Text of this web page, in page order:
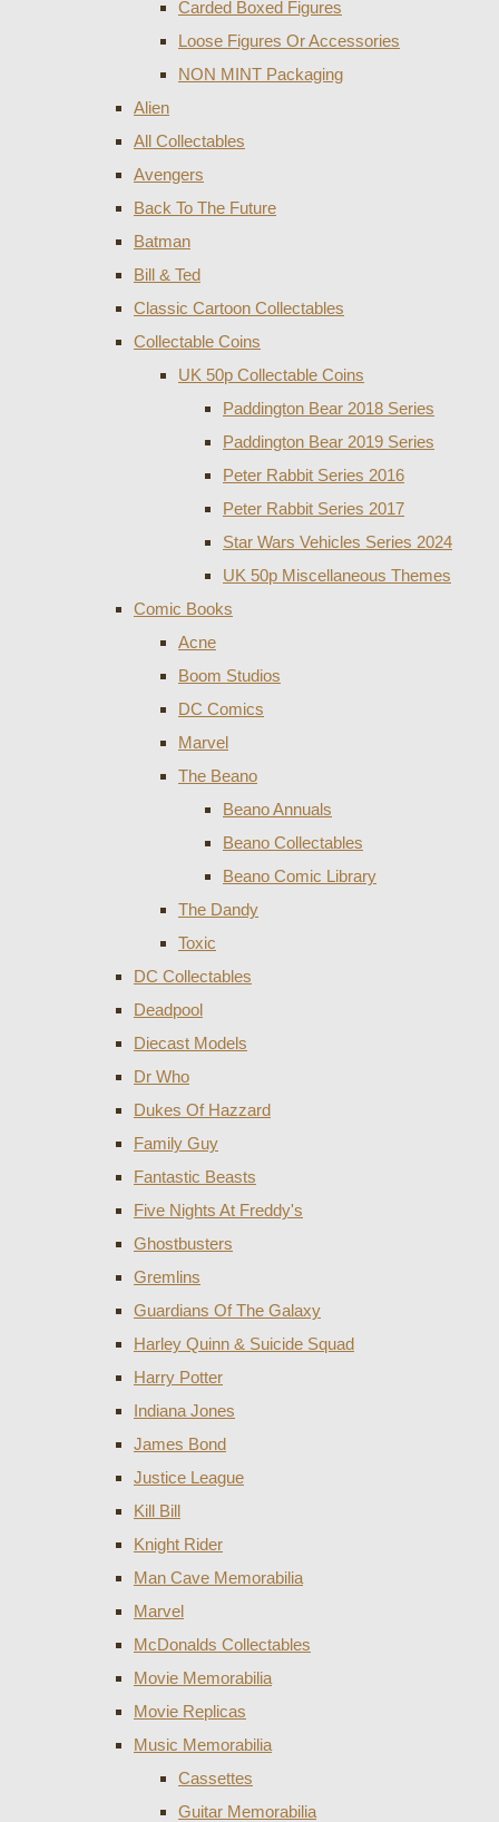
Carded Boxed Figures
Loose Figures Or Accessories
NON MINT Packaging
Alien
All Collectables
Avengers
Back To The Future
Batman
Bill & Ted
Classic Cartoon Collectables
Collectable Coins
UK 50p Collectable Coins
Paddington Bear 2018 Series
Paddington Bear 2019 Series
Peter Rabbit Series 2016
Peter Rabbit Series 2017
Star Wars Vehicles Series 2024
UK 50p Miscellaneous Themes
Comic Books
Acne
Boom Studios
DC Comics
Marvel
The Beano
Beano Annuals
Beano Collectables
Beano Comic Library
The Dandy
Toxic
DC Collectables
Deadpool
Diecast Models
Dr Who
Dukes Of Hazzard
Family Guy
Fantastic Beasts
Five Nights At Freddy's
Ghostbusters
Gremlins
Guardians Of The Galaxy
Harley Quinn & Suicide Squad
Harry Potter
Indiana Jones
James Bond
Justice League
Kill Bill
Knight Rider
Man Cave Memorabilia
Marvel
McDonalds Collectables
Movie Memorabilia
Movie Replicas
Music Memorabilia
Cassettes
Guitar Memorabilia